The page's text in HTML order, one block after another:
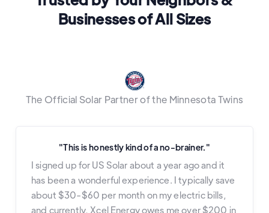
Businesses of All Sizes
The Official Solar Partner of the Minnesota Twins
"This is honestly kind of a no-brainer."
I signed up for US Solar about a year ago and it
has been a wonderful experience. I typically save
about $30-$60 per month on my electric bills,
and currently, Xcel Energy owes me over $200 in